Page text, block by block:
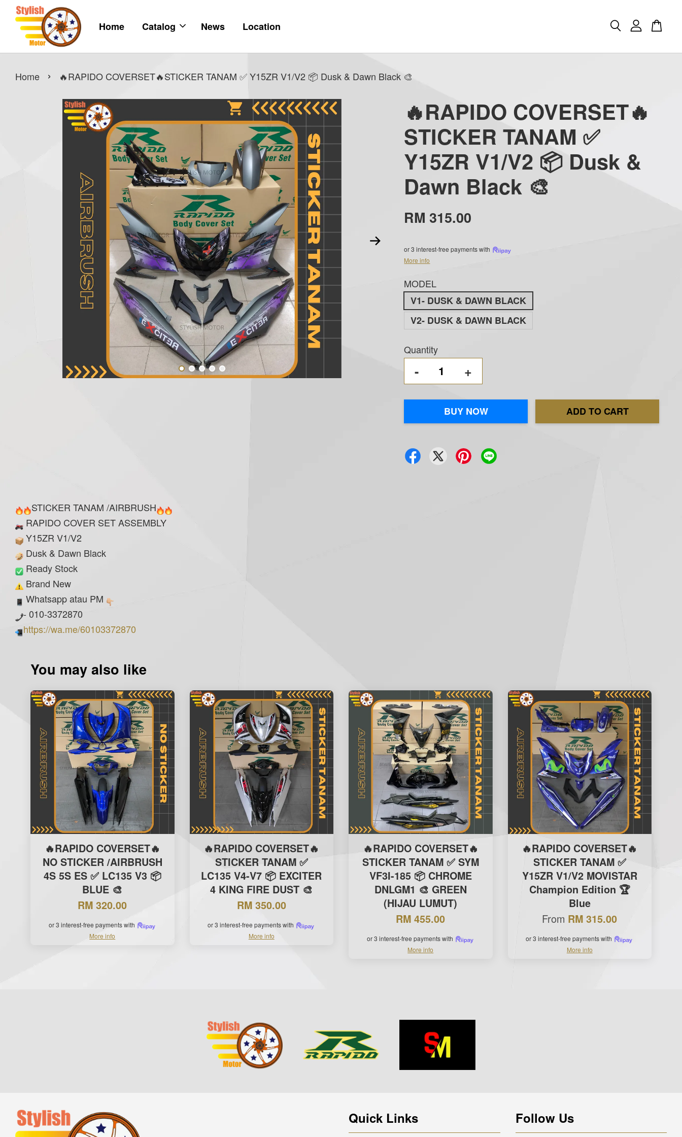
Home Catalog News Location
Home › 🔥RAPIDO COVERSET🔥STICKER TANAM ✅ Y15ZR V1/V2 📦 Dusk & Dawn Black 🎨
🔥RAPIDO COVERSET🔥
STICKER TANAM ✅
Y15ZR V1/V2 📦 Dusk &
Dawn Black 🎨
RM 315.00
or 3 interest-free payments with
More info
MODEL
V1- DUSK & DAWN BLACK
V2- DUSK & DAWN BLACK
Quantity
- +
BUY NOW ADD TO CART
STICKER TANAM /AIRBRUSH
RAPIDO COVER SET ASSEMBLY
Y15ZR V1/V2
Dusk & Dawn Black
Ready Stock
Brand New
Whatsapp atau PM
- 010-3372870
https://wa.me/60103372870
You may also like
🔥RAPIDO COVERSET🔥
NO STICKER /AIRBRUSH
4S 5S ES ✅ LC135 V3 📦
BLUE 🎨
RM 320.00
or 3 interest-free payments with
More info
🔥RAPIDO COVERSET🔥
STICKER TANAM ✅
LC135 V4-V7 📦 EXCITER
4 KING FIRE DUST 🎨
RM 350.00
or 3 interest-free payments with
More info
🔥RAPIDO COVERSET🔥
STICKER TANAM ✅ SYM
VF3I-185 📦 CHROME
DNLGM1 🎨 GREEN
(HIJAU LUMUT)
RM 455.00
or 3 interest-free payments with
More info
🔥RAPIDO COVERSET🔥
STICKER TANAM ✅
Y15ZR V1/V2 MOVISTAR
Champion Edition 🏆
Blue
From RM 315.00
or 3 interest-free payments with
More info
Quick Links Follow Us